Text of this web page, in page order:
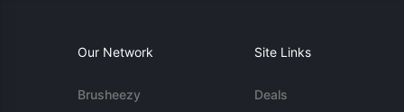
Our Network
Brusheezy
Site Links
Deals